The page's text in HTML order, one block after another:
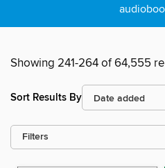
Showing 241-264 of 64,555
Sort Results By
Filters